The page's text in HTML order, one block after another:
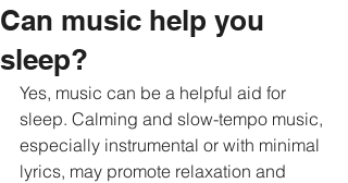
Can music help you
sleep?
Yes, music can be a helpful aid for
sleep. Calming and slow-tempo music,
especially instrumental or with minimal
lyrics, may promote relaxation and